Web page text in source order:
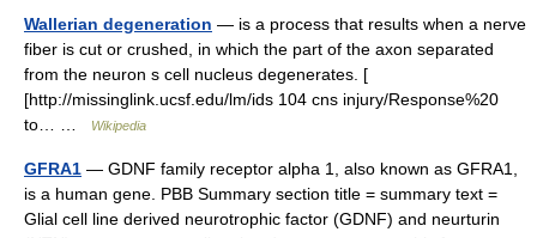
Wallerian degeneration — is a process that results when a nerve
fiber is cut or crushed, in which the part of the axon separated
from the neuron s cell nucleus degenerates. [
[http://missinglink.ucsf.edu/lm/ids 104 cns injury/Response%20
to… …
Wikipedia
GFRA1 — GDNF family receptor alpha 1, also known as GFRA1,
is a human gene. PBB Summary section title = summary text =
Glial cell line derived neurotrophic factor (GDNF) and neurturin